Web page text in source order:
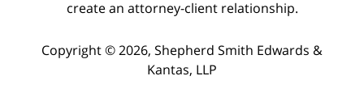
create an attorney-client relationship.
Copyright ©2026, Shepherd Smith Edwards &
Kantas, LLP